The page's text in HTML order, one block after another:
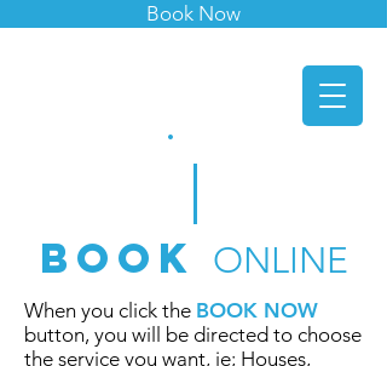
.
Book Now
Book ONLINE
When you click the BOOK NOW
button, you will be directed to choose
the service you want, ie; Houses,